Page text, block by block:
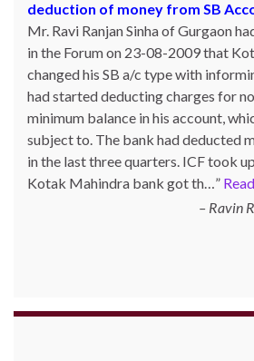
deduction of money from SB
Mr. Ravi Ranjan Sinha of Gurgaon
in the Forum on 23-08-2009 that
changed his SB a/c type with
had started deducting charges for
minimum balance in his account,
subject to. The bank had deducted
in the last three quarters. ICF took
Kotak Mahindra bank got th…
Ravin
Ahmed from Bangalore booked a
2017 Redmi S3 mobile through
after 2 days of booking that
even all the sub links like product
which is sent to mail after booking
are not working. Neither the product
refund made. Mr. Ahmed posted his
on 04-07-2017 and the matter was
and the payment … Read more